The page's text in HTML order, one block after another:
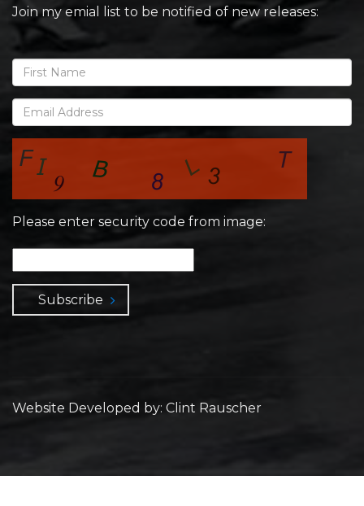
Join my emial list to be notified of new releases:
Please enter security code from image:
Subscribe
Website Developed by: Clint Rauscher